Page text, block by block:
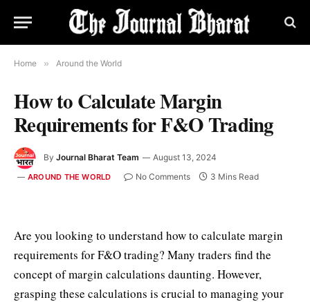
Home » Around the World
How to Calculate Margin
Requirements for F&O Trading
By Journal Bharat Team August 13, 2024
AROUND THE WORLD No Comments 3 Mins Read
Are you looking to understand how to calculate margin
requirements for F&O trading? Many traders find the
concept of margin calculations daunting. However,
grasping these calculations is crucial to managing your